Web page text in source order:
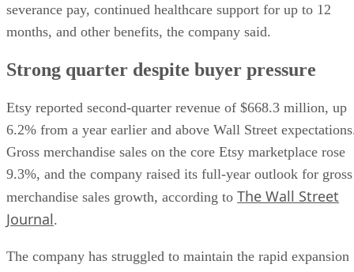
severance pay, continued healthcare support for up to 12
months, and other benefits, the company said.
Strong quarter despite buyer pressure
Etsy reported second-quarter revenue of $668.3 million, up
6.2% from a year earlier and above Wall Street
Gross merchandise sales on the core Etsy marketplace rose
9.3%, and the company raised its full-year outlook for gross
merchandise sales growth, according to The Wall Street
Journal.
The company has struggled to maintain the rapid expansion